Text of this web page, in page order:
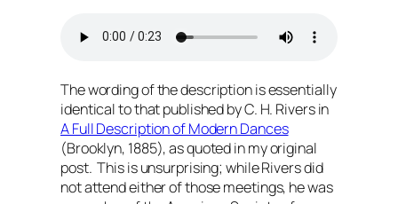
The wording of the description is essentially
identical to that published by C. H. Rivers in
A Full Description of Modern Dances
(Brooklyn, 1885), as quoted in my original
post. This is unsurprising; while Rivers did
not attend either of those meetings, he was